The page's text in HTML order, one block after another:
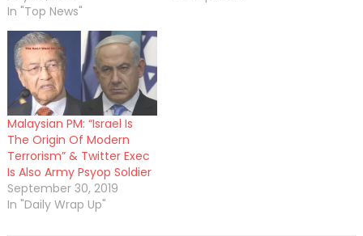
In "Top News"
Malaysian PM: “Israel Is
The Origin Of Modern
Terrorism” & Twitter Exec
Is Also Army Psyop Soldier
September 30, 2019
In "Daily Wrap Up"